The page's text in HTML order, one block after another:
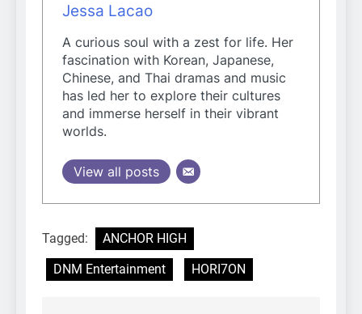
Jessa Lacao
A curious soul with a zest for life. Her
fascination with Korean, Japanese,
Chinese, and Thai dramas and music
has led her to explore their cultures
and immerse herself in their vibrant
worlds.
View all posts
Tagged:
ANCHOR HIGH
DNM Entertainment
HORI7ON